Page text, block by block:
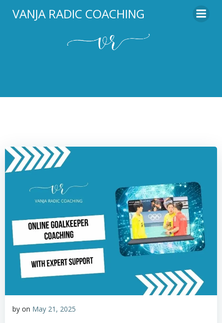
to
VANJA RADIC COACHING
by on May 21, 2025